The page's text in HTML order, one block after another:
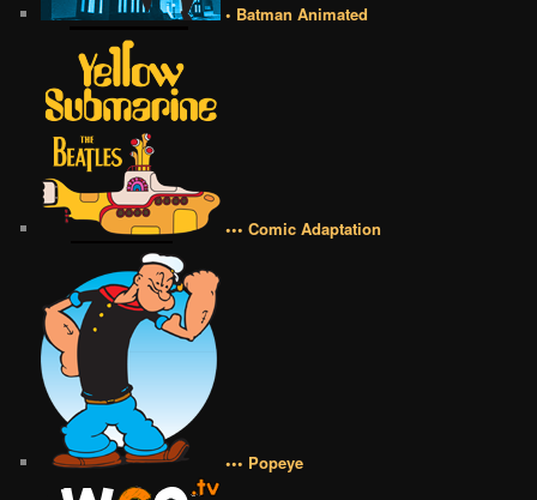
• Batman Animated
••• Comic Adaptation
••• Popeye